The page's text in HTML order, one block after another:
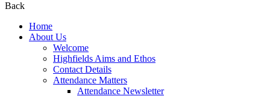
Back
Home
About Us
Welcome
Highfields Aims and Ethos
Contact Details
Attendance Matters
Attendance Newsletter